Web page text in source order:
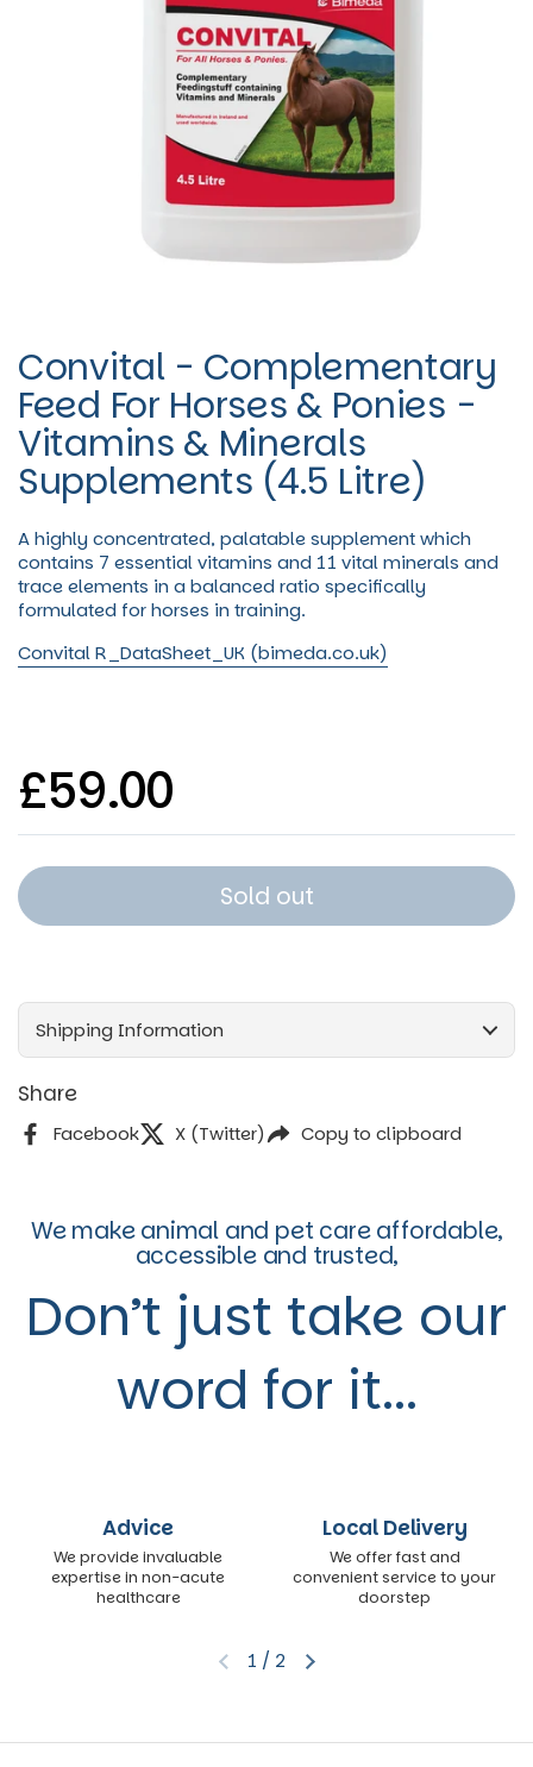
Convital - Complementary
Feed For Horses & Ponies -
Vitamins & Minerals
Supplements (4.5 Litre)
A highly concentrated, palatable supplement which
contains 7 essential vitamins and 11 vital minerals and
trace elements in a balanced ratio specifically
formulated for horses in training.
Convital R_DataSheet_UK (bimeda.co.uk)
Regular price
£59.00
Sold out
Shipping Information
Share
Facebook X (Twitter) Copy to clipboard
We make animal and pet care affordable,
accessible and trusted,
Don’t just take our
word for it...
Advice
We provide invaluable
expertise in non-acute
healthcare
Local Delivery
We offer fast and
convenient service to your
doorstep
Previous slideNext slide
1 / 2